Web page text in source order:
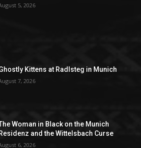
5, 2026
Kittens at Radlsteg in Munich
7, 2026
Woman in Black on the Munich
and the Wittelsbach Curse
6, 2026